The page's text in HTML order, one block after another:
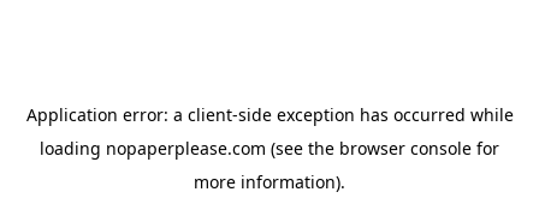
Application error: a client-side exception has occurred while
loading nopaperplease.com (see the browser console for
more information).